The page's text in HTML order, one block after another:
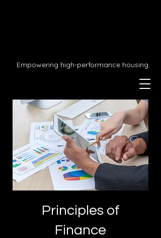
Empowering high-performance housing.
Principles of
Finance